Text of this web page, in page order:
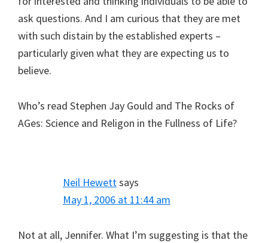
ask questions. And I am curious that they are met
with such distain by the established experts –
particularly given what they are expecting us to
believe.
Who’s read Stephen Jay Gould and The Rocks of
AGes: Science and Religon in the Fullness of Life?
Neil Hewett says
May 1, 2006 at 11:44 am
Not at all, Jennifer. What I’m suggesting is that the